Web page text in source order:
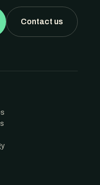
Contact us